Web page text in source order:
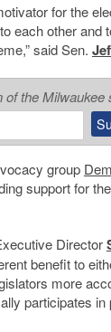
for the
each other and
said Sen.
of the Milwaukee
group
support for
Director
benefit to
more
participates